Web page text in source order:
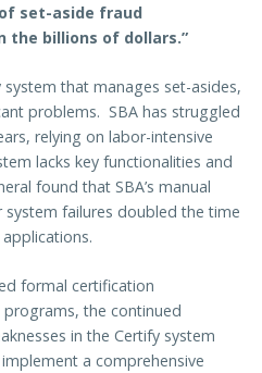
set-aside fraud
the billions of dollars.”
that manages set-asides,
problems. SBA has struggled
relying on labor-intensive
lacks key functionalities and
found that SBA’s manual
failures doubled the time
formal certification
the continued
in the Certify system
a comprehensive